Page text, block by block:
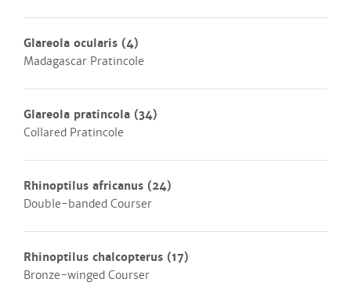
Glareola ocularis (4)
Madagascar Pratincole
Glareola pratincola (34)
Collared Pratincole
Rhinoptilus africanus (24)
Double-banded Courser
Rhinoptilus chalcopterus (17)
Bronze-winged Courser